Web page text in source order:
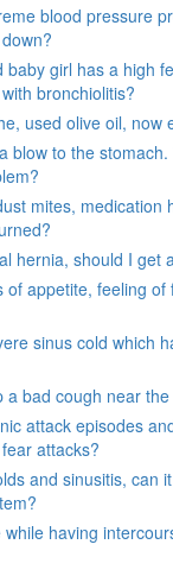
blood pressure
baby girl has a high
bronchiolitis?
used olive oil, now
blow to the stomach.
mites, medication
hernia, should I get
of appetite, feeling of
sinus cold which
a bad cough near
attack episodes
attacks?
and sinusitis, can
having